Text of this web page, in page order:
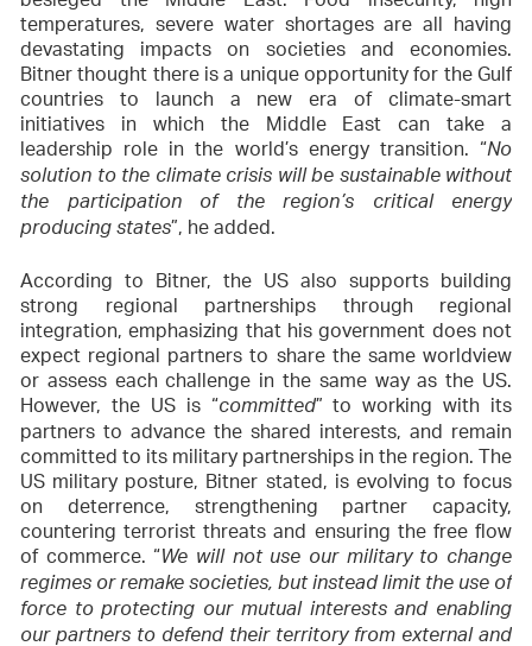
temperatures, severe water shortages are all having
devastating impacts on societies and economies.
Bitner thought there is a unique opportunity for the Gulf
countries to launch a new era of climate-smart
initiatives in which the Middle East can take a
leadership role in the world’s energy transition. “No
solution to the climate crisis will be sustainable without
the participation of the region’s critical energy
producing states”, he added.
According to Bitner, the US also supports building
strong regional partnerships through regional
integration, emphasizing that his government does not
expect regional partners to share the same worldview
or assess each challenge in the same way as the US.
However, the US is “committed” to working with its
partners to advance the shared interests, and remain
committed to its military partnerships in the region. The
US military posture, Bitner stated, is evolving to focus
on deterrence, strengthening partner capacity,
countering terrorist threats and ensuring the free flow
of commerce. “We will not use our military to change
regimes or remake societies, but instead limit the use of
force to protecting our mutual interests and enabling
our partners to defend their territory from external and